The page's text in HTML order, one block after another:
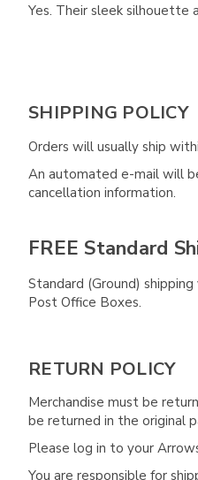
Yes. Their sleek silhouette
SHIPPING POLICY
Orders will usually ship
An automated e-mail will
cancellation information.
FREE Standard
Standard (Ground)
Post Office Boxes.
RETURN POLICY
Merchandise must be
be returned in the original
Please log in to your
You are responsible for